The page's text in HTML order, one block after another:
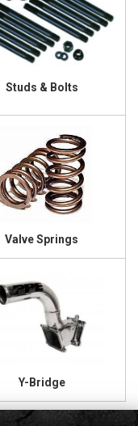
Studs & Bolts
Valve Springs
Y-Bridge